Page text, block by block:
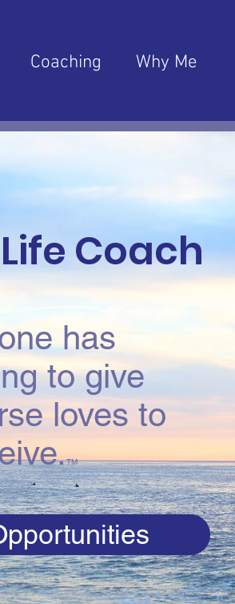
Coaching Why Me
Coach
has
to give
loves to
TM